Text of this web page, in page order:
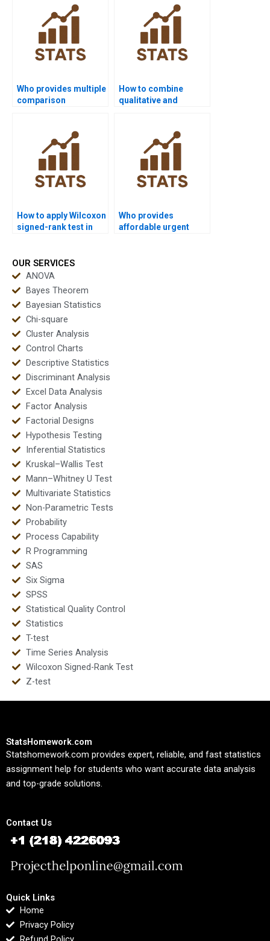
Who provides multiple
comparison
How to combine
qualitative and
How to apply Wilcoxon
signed-rank test in
Who provides
affordable urgent
OUR SERVICES
ANOVA
Bayes Theorem
Bayesian Statistics
Chi-square
Cluster Analysis
Control Charts
Descriptive Statistics
Discriminant Analysis
Excel Data Analysis
Factor Analysis
Factorial Designs
Hypothesis Testing
Inferential Statistics
Kruskal–Wallis Test
Mann–Whitney U Test
Multivariate Statistics
Non-Parametric Tests
Probability
Process Capability
R Programming
SAS
Six Sigma
SPSS
Statistical Quality Control
Statistics
T-test
Time Series Analysis
Wilcoxon Signed-Rank Test
Z-test
StatsHomework.com
Statshomework.com provides expert, reliable, and fast statistics
assignment help for students who want accurate data analysis
and top-grade solutions.
Contact Us
Quick Links
Home
Privacy Policy